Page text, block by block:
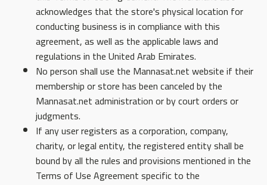
acknowledges that the store's physical location for
conducting business is in compliance with this
agreement, as well as the applicable laws and
regulations in the United Arab Emirates.
No person shall use the Mannasat.net website if their
membership or store has been canceled by the
Mannasat.net administration or by court orders or
judgments.
If any user registers as a corporation, company,
charity, or legal entity, the registered entity shall be
bound by all the rules and provisions mentioned in the
Terms of Use Agreement specific to the